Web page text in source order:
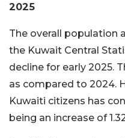
2025
The overall population
the Kuwait Central
decline for early 2025.
as compared to 2024.
Kuwaiti citizens has
being an increase of